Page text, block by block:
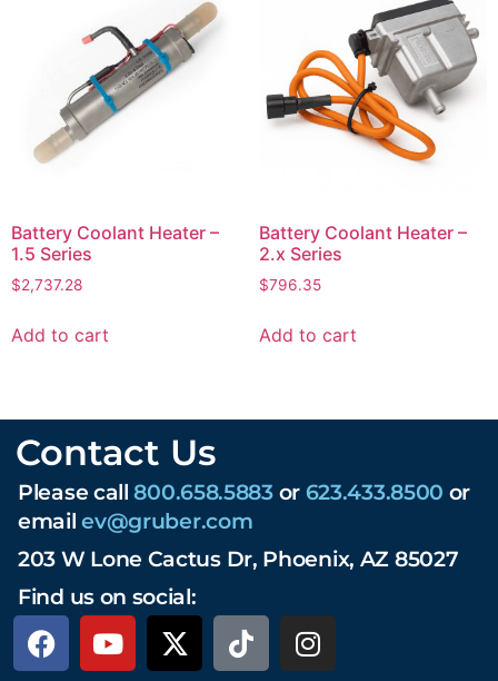
Battery Coolant Heater –
1.5 Series
$2,737.28
Add to cart
Battery Coolant Heater –
2.x Series
$796.35
Add to cart
Contact Us
Please call800.658.5883or 623.433.8500 or
emailev@gruber.com
203 W Lone Cactus Dr, Phoenix, AZ 85027
Find us on social: